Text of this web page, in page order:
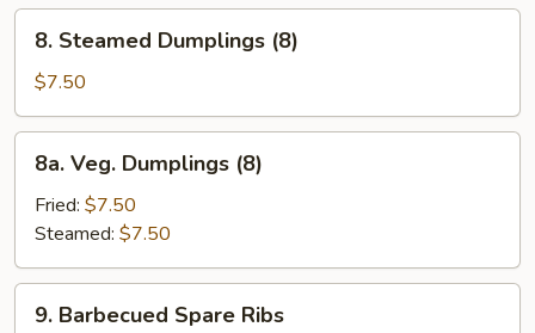
Steamed
Dumplings
(8)
8. Steamed Dumplings (8)
$7.50
Veg.
Dumplings
(8)
8a. Veg. Dumplings (8)
Fried: $7.50
Steamed: $7.50
Barbecued
9. Barbecued Spare Ribs